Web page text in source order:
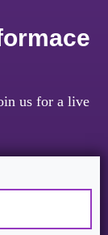
us for a live